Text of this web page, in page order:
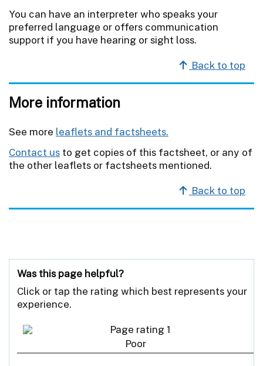
You can have an interpreter who speaks your
preferred language or offers communication
support if you have hearing or sight loss.
Back to top
More information
See more leaflets and factsheets.
Contact us to get copies of this factsheet, or any of
the other leaflets or factsheets mentioned.
Back to top
Was this page helpful?
Click or tap the rating which best represents your
experience.
Poor